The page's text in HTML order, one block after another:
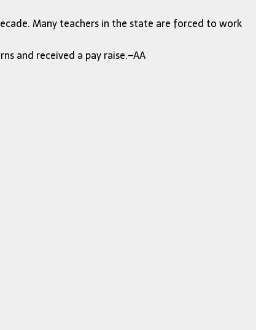
Many teachers in the state are forced to work
and received a pay raise.–AA